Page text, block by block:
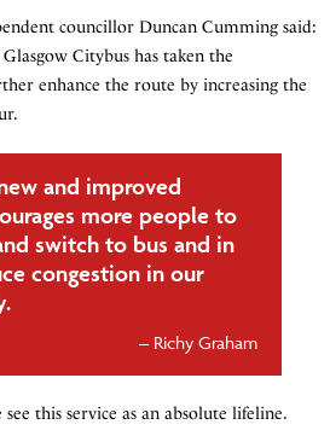
councillor Duncan Cumming said:
Citybus has taken the
enhance the route by increasing the
and improved
more people to
switch to bus and in
congestion in our
Richy Graham
this service as an absolute lifeline.